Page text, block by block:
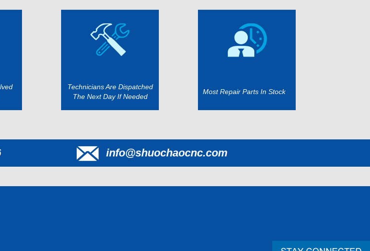
Technicians Are Dispatched
The Next Day If Needed
Most Repair Parts In Stock
info@shuochaocnc.com